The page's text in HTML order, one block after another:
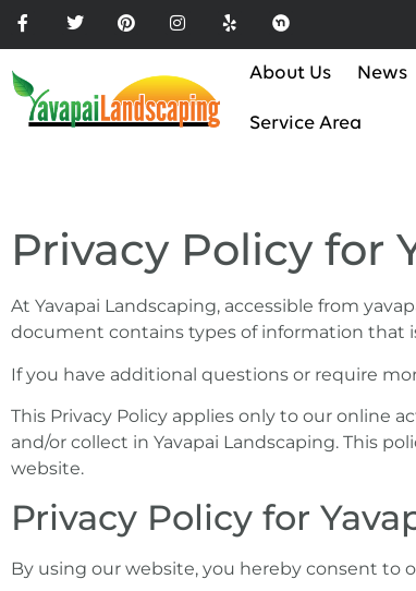
Please
note:
This
website
includes
Control-
to
adjust
website
to
visually
who
are
using
About Us News
Service Area
Privacy Policy for
At Yavapai Landscaping, accessible from
document contains types of information that
If you have additional questions or require
This Privacy Policy applies only to our online
and/or collect in Yavapai Landscaping. This
website.
Privacy Policy for
By using our website, you hereby consent to